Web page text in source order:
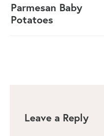
Parmesan Baby
Potatoes
Leave a Reply